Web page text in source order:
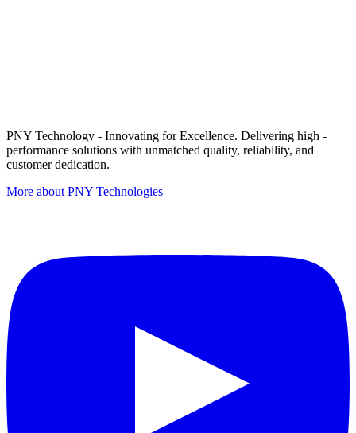
PNY Technology - Innovating for Excellence. Delivering high -
performance solutions with unmatched quality, reliability, and
customer dedication.
More about PNY Technologies